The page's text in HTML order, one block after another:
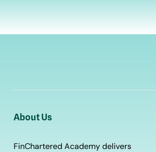
About Us
FinChartered Academy delivers